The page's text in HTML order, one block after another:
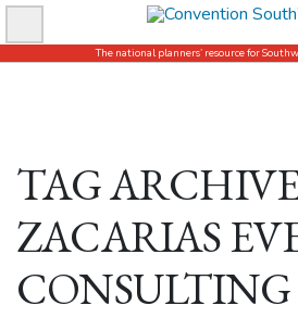
Skip
to
content
The national planners’ resource for
TAG
ZACARIAS
CONSULTING